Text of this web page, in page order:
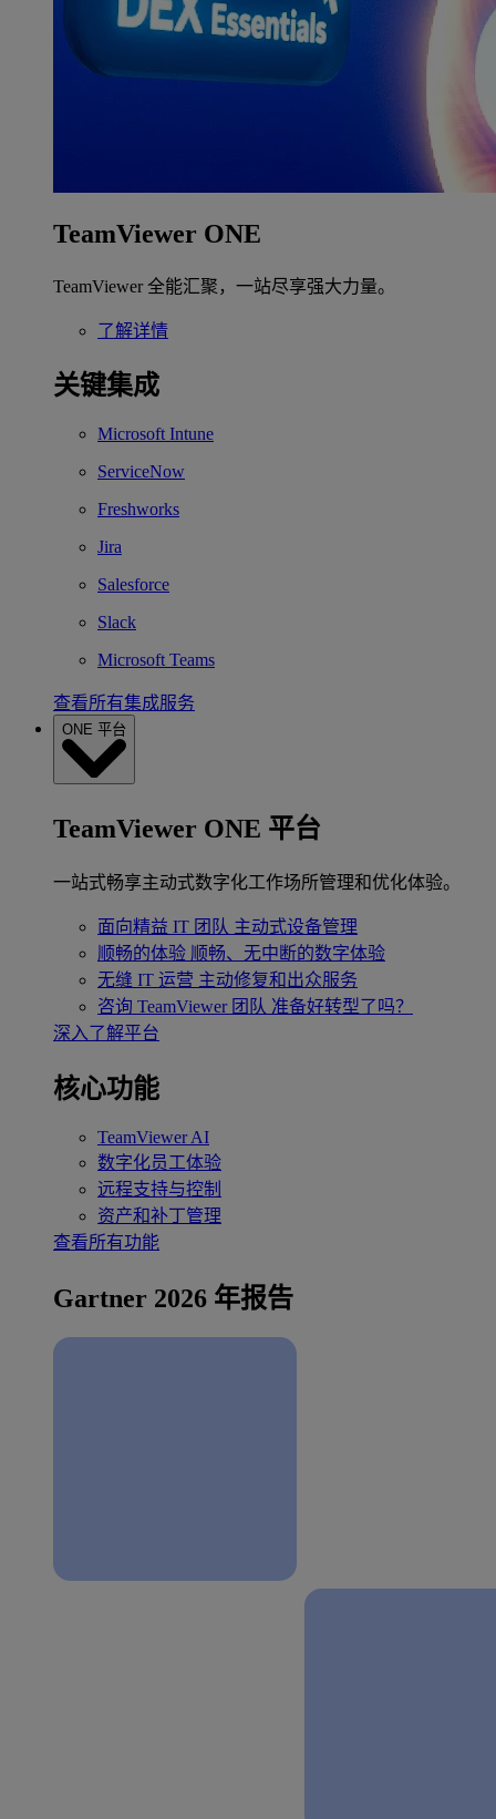
TeamViewer ONE
TeamViewer 全能汇聚，一站尽享强大力量。
了解详情
关键集成
Microsoft Intune
ServiceNow
Freshworks
Jira
Salesforce
Slack
Microsoft Teams
查看所有集成服务
ONE 平台
TeamViewer ONE 平台
一站式畅享主动式数字化工作场所管理和优化体验。
面向精益 IT 团队 主动式设备管理
顺畅的体验 顺畅、无中断的数字体验
无缝 IT 运营 主动修复和出众服务
咨询 TeamViewer 团队 准备好转型了吗？
深入了解平台
核心功能
TeamViewer AI
数字化员工体验
远程支持与控制
资产和补丁管理
查看所有功能
Gartner 2026 年报告